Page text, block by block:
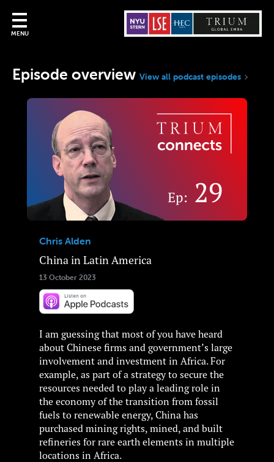
MENU
Episode overview View all podcast episodes
Chris Alden
China in Latin America
13 October 2023
I am guessing that most of you have heard
about Chinese firms and government’s large
involvement and investment in Africa. For
example, as part of a strategy to secure the
resources needed to play a leading role in
the economy of the transition from fossil
fuels to renewable energy, China has
purchased mining rights, mined, and built
refineries for rare earth elements in multiple
locations in Africa.